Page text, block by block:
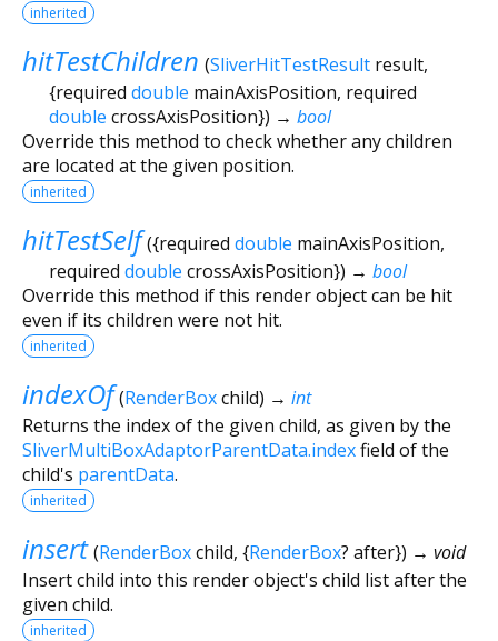
inherited
hitTestChildren (SliverHitTestResult result,
{required double mainAxisPosition, required
double crossAxisPosition}) → bool
Override this method to check whether any children
are located at the given position.
inherited
hitTestSelf ({required double mainAxisPosition,
required double crossAxisPosition}) → bool
Override this method if this render object can be hit
even if its children were not hit.
inherited
indexOf (RenderBoxchild) → int
Returns the index of the given child, as given by the
SliverMultiBoxAdaptorParentData.indexfield of the
child's parentData.
inherited
insert (RenderBoxchild, {RenderBox? after}) → void
Insert child into this render object's child list after the
given child.
inherited